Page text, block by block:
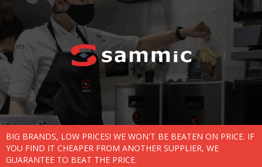
BIG BRANDS, LOW PRICES! WE WON'T BE BEATEN ON PRICE. IF
YOU FIND IT CHEAPER FROM ANOTHER SUPPLIER, WE
GUARANTEE TO BEAT THE PRICE.